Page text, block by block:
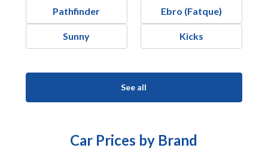
Pathfinder Ebro (Fatque)
Sunny Kicks
See all
Car Prices by Brand